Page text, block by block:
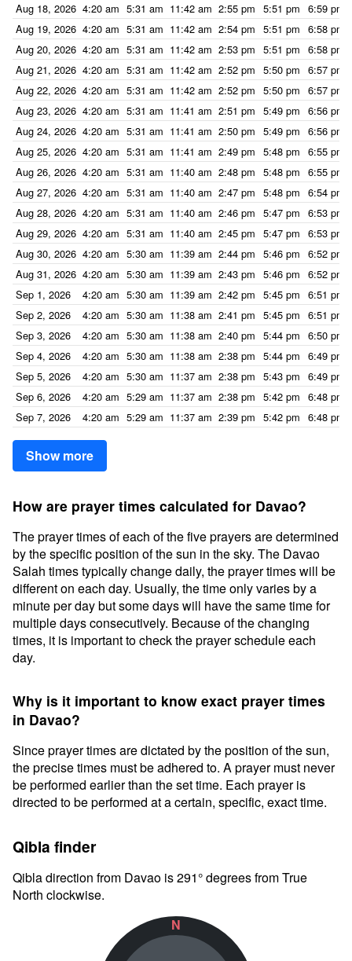
Aug 18, 2026 4:20 am 5:31 am 11:42 am 2:55 pm 5:51 pm 6:59 pm
Aug 19, 2026 4:20 am 5:31 am 11:42 am 2:54 pm 5:51 pm 6:58 pm
Aug 20, 2026 4:20 am 5:31 am 11:42 am 2:53 pm 5:51 pm 6:58 pm
Aug 21, 2026 4:20 am 5:31 am 11:42 am 2:52 pm 5:50 pm 6:57 pm
Aug 22, 2026 4:20 am 5:31 am 11:42 am 2:52 pm 5:50 pm 6:57 pm
Aug 23, 2026 4:20 am 5:31 am 11:41 am 2:51 pm 5:49 pm 6:56 pm
Aug 24, 2026 4:20 am 5:31 am 11:41 am 2:50 pm 5:49 pm 6:56 pm
Aug 25, 2026 4:20 am 5:31 am 11:41 am 2:49 pm 5:48 pm 6:55 pm
Aug 26, 2026 4:20 am 5:31 am 11:40 am 2:48 pm 5:48 pm 6:55 pm
Aug 27, 2026 4:20 am 5:31 am 11:40 am 2:47 pm 5:48 pm 6:54 pm
Aug 28, 2026 4:20 am 5:31 am 11:40 am 2:46 pm 5:47 pm 6:53 pm
Aug 29, 2026 4:20 am 5:31 am 11:40 am 2:45 pm 5:47 pm 6:53 pm
Aug 30, 2026 4:20 am 5:30 am 11:39 am 2:44 pm 5:46 pm 6:52 pm
Aug 31, 2026 4:20 am 5:30 am 11:39 am 2:43 pm 5:46 pm 6:52 pm
Sep 1, 2026
4:20 am 5:30 am 11:39 am 2:42 pm 5:45 pm 6:51 pm
Sep 2, 2026
4:20 am 5:30 am 11:38 am 2:41 pm 5:45 pm 6:51 pm
Sep 3, 2026
4:20 am 5:30 am 11:38 am 2:40 pm 5:44 pm 6:50 pm
Sep 4, 2026
4:20 am 5:30 am 11:38 am 2:38 pm 5:44 pm 6:49 pm
Sep 5, 2026
4:20 am 5:30 am 11:37 am 2:38 pm 5:43 pm 6:49 pm
Sep 6, 2026
4:20 am 5:29 am 11:37 am 2:38 pm 5:42 pm 6:48 pm
Sep 7, 2026
4:20 am 5:29 am 11:37 am 2:39 pm 5:42 pm 6:48 pm
Show more
How are prayer times calculated for Davao?
The prayer times of each of the five prayers are determined
by the specific position of the sun in the sky. The Davao
Salah times typically change daily, the prayer times will be
different on each day. Usually, the time only varies by a
minute per day but some days will have the same time for
multiple days consecutively. Because of the changing
times, it is important to check the prayer schedule each
day.
Why is it important to know exact prayer times
in Davao?
Since prayer times are dictated by the position of the sun,
the precise times must be adhered to. A prayer must never
be performed earlier than the set time. Each prayer is
directed to be performed at a certain, specific, exact time.
Qibla finder
Qibla direction from Davao is 291° degrees from True
North clockwise.
N